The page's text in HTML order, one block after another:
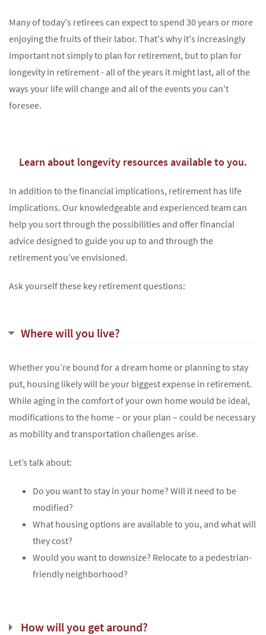
Many of today's retirees can expect to spend 30 years or more
enjoying the fruits of their labor. That's why it's increasingly
important not simply to plan for retirement, but to plan for
longevity in retirement - all of the years it might last, all of the
ways your life will change and all of the events you can't
foresee.
Learn about longevity resources available to you.
In addition to the financial implications, retirement has life
implications. Our knowledgeable and experienced team can
help you sort through the possibilities and offer financial
advice designed to guide you up to and through the
retirement you’ve envisioned.
Ask yourself these key retirement questions:
Where will you live?
Whether you’re bound for a dream home or planning to stay
put, housing likely will be your biggest expense in retirement.
While aging in the comfort of your own home would be ideal,
modifications to the home – or your plan – could be necessary
as mobility and transportation challenges arise.
Let’s talk about:
Do you want to stay in your home? Will it need to be
modified?
What housing options are available to you, and what will
they cost?
Would you want to downsize? Relocate to a pedestrian-
friendly neighborhood?
How will you get around?